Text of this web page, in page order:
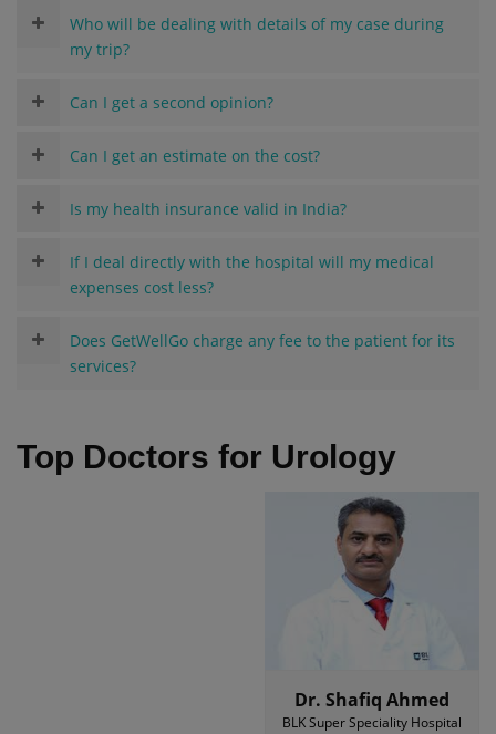
Who will be dealing with details of my case during
my trip?
Can I get a second opinion?
Can I get an estimate on the cost?
Is my health insurance valid in India?
If I deal directly with the hospital will my medical
expenses cost less?
Does GetWellGo charge any fee to the patient for its
services?
Top Doctors for Urology
Dr. Shafiq Ahmed
BLK Super Speciality Hospital